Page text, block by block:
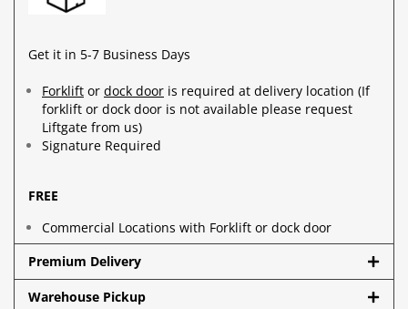
Get it in 5-7 Business Days
Forklift or dock door is required at delivery location (If
forklift or dock door is not available please request
Liftgate from us)
Signature Required
FREE
Commercial Locations with Forklift or dock door
Premium Delivery
Warehouse Pickup